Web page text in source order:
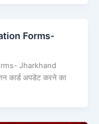
Forms-
Jharkhand
कार्ड अपडेट करने का